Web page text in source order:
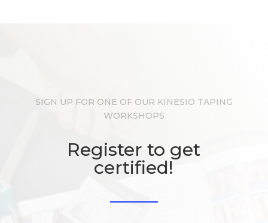
SIGN UP FOR ONE OF OUR KINESIO TAPING
WORKSHOPS
Register to get
certified!